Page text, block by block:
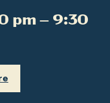
pm – 9:30